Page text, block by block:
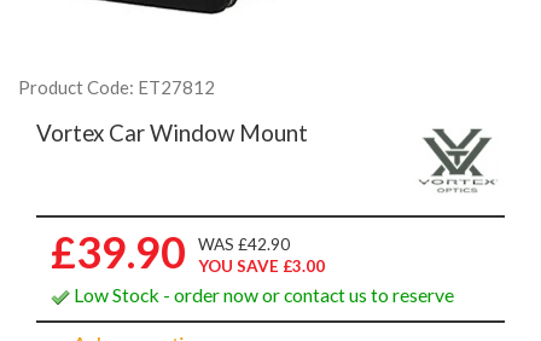
Product Code: ET27812
Vortex Car Window Mount
£39.90
WAS £42.90
YOU SAVE £3.00
Low Stock - order now or contact us to reserve